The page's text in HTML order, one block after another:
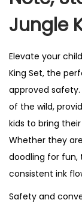
Jungle
Elevate your
King Set, the
approved safety.
of the wild,
kids to bring
Whether they
doodling for fun,
consistent ink
Safety and